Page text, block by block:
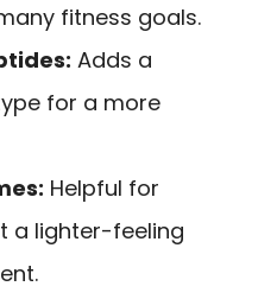
fitness goals.
Adds a
for a more
Helpful for
a lighter-feeling